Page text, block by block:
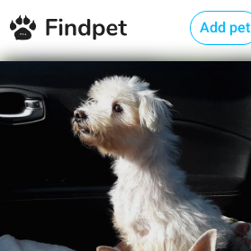
Add pet